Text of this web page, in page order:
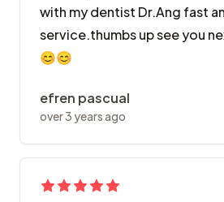
with my dentist Dr.Ang fast
service.thumbs up see you
😊😊
efren pascual
over 3 years ago